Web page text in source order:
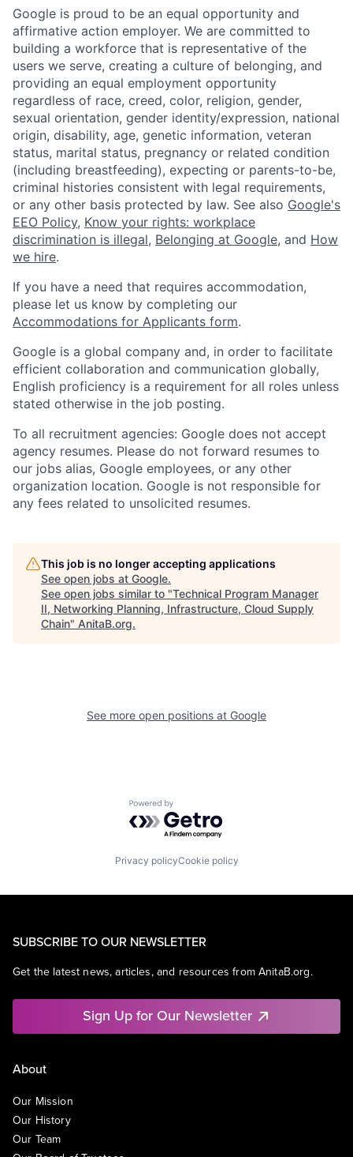
Google is proud to be an equal opportunity and
affirmative action employer. We are committed to
building a workforce that is representative of the
users we serve, creating a culture of belonging, and
providing an equal employment opportunity
regardless of race, creed, color, religion, gender,
sexual orientation, gender identity/expression, national
origin, disability, age, genetic information, veteran
status, marital status, pregnancy or related condition
(including breastfeeding), expecting or parents-to-be,
criminal histories consistent with legal requirements,
or any other basis protected by law. See also Google's
EEO Policy, Know your rights: workplace
discrimination is illegal, Belonging at Google, and How
we hire.
If you have a need that requires accommodation,
please let us know by completing our
Accommodations for Applicants form.
Google is a global company and, in order to facilitate
efficient collaboration and communication globally,
English proficiency is a requirement for all roles unless
stated otherwise in the job posting.
To all recruitment agencies: Google does not accept
agency resumes. Please do not forward resumes to
our jobs alias, Google employees, or any other
organization location. Google is not responsible for
any fees related to unsolicited resumes.
This job is no longer accepting applications
See open jobs at Google.
See open jobs similar to "Technical Program Manager
II, Networking Planning, Infrastructure, Cloud Supply
Chain" AnitaB.org.
See more open positions at Google
Powered by Getro.com
Privacy policyCookie policy
SUBSCRIBE TO OUR NEWSLETTER
Get the latest news, articles, and resources from AnitaB.org.
Sign Up for Our Newsletter
About
Our Mission
Our History
Our Team